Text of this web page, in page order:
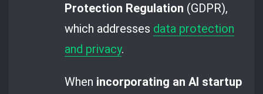
Protection Regulation (GDPR),
which addresses data protection
and privacy.
When incorporating an AI startup